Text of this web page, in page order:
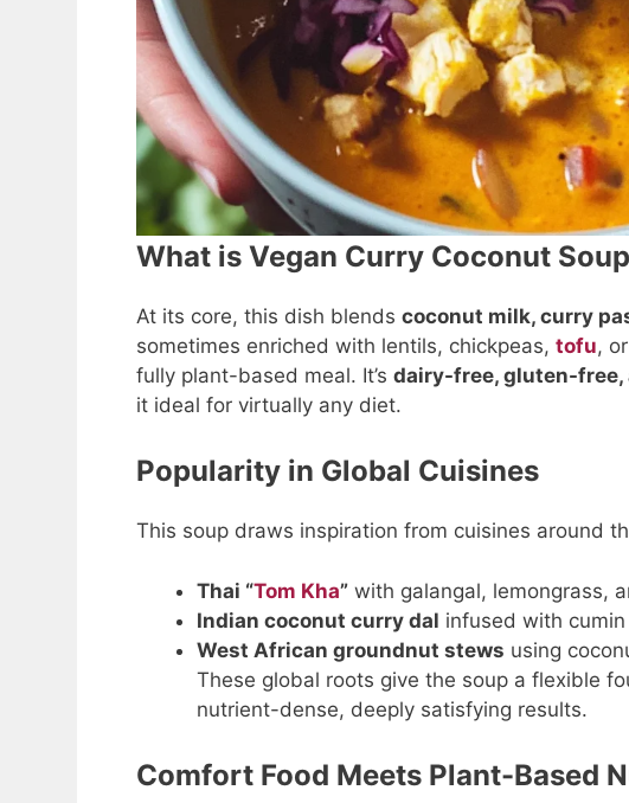
What is Vegan Curry Coconut
At its core, this dish blends coconut milk, curry
sometimes enriched with lentils, chickpeas, tofu,
fully plant-based meal. It’s dairy-free, gluten-
it ideal for virtually any diet.
Popularity in Global Cuisines
This soup draws inspiration from cuisines around
Thai “Tom Kha”with galangal, lemongrass,
Indian coconut curry dal infused with
West African groundnut stews using
These global roots give the soup a flexible
nutrient-dense, deeply satisfying results.
Comfort Food Meets Plant-Based